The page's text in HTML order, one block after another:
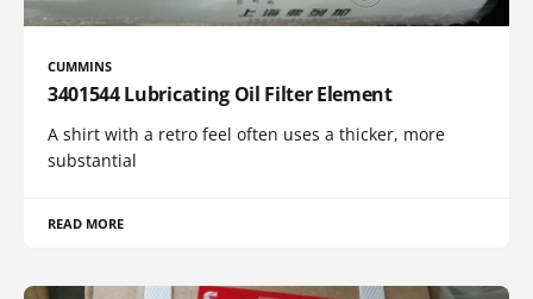
CUMMINS
3401544 Lubricating Oil Filter Element
A shirt with a retro feel often uses a thicker, more
substantial
READ MORE